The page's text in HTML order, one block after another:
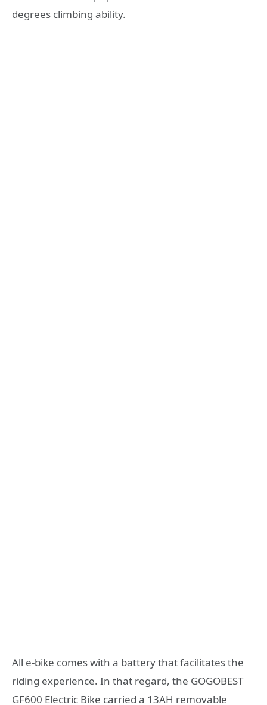
degrees climbing ability.
All e-bike comes with a battery that facilitates the
riding experience. In that regard, the GOGOBEST
GF600 Electric Bike carried a 13AH removable